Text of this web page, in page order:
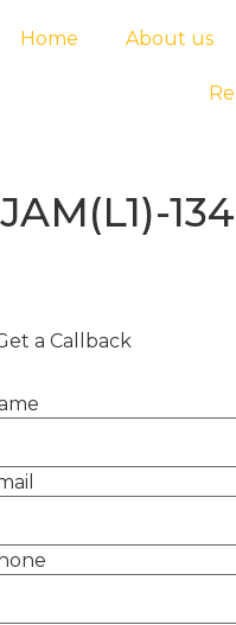
Home About us
134
a Callback